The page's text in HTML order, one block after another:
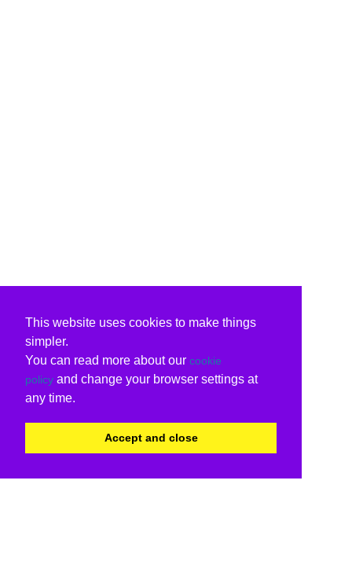
This website uses cookies to make things
simpler.
You can read more about our cookie
policy and change your browser settings at
any time.
Accept and close